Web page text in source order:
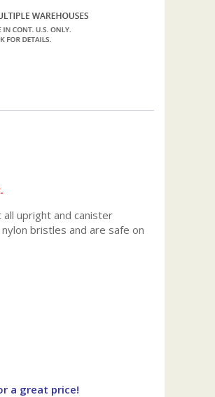
upright and canister
bristles and are safe on
a great price!